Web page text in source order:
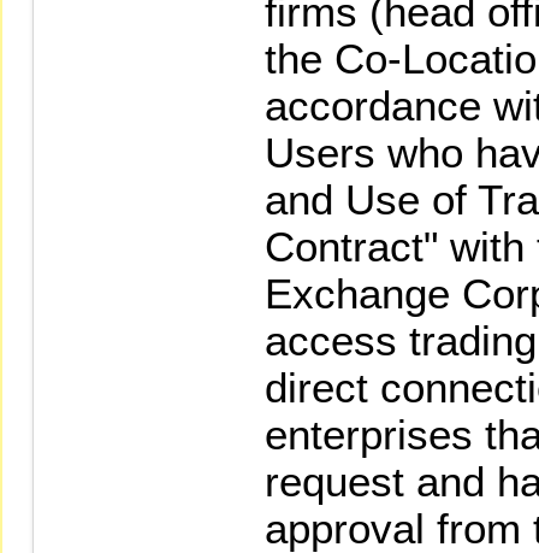
firms (head
the Co-
accordance
Users who
and Use of
Contract" with
Exchange
access
direct
enterprises
request and
approval from